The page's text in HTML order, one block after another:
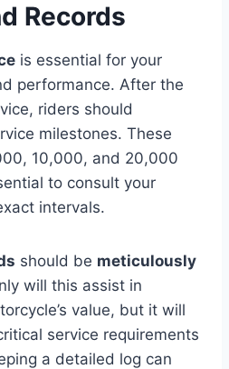
Records
is essential for your
performance. After the
riders should
milestones. These
10,000, and 20,000
to consult your
intervals.
should be meticulously
will this assist in
value, but it will
service requirements
a detailed log can